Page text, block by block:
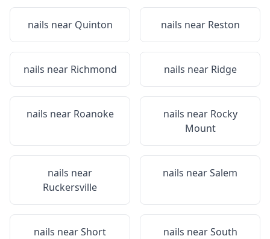
nails near Quinton nails near Reston
nails near Richmond nails near Ridge
nails near Roanoke nails near Rocky
Mount
nails near
Ruckersville
nails nearSalem
nails nearShort
nails nearSouth